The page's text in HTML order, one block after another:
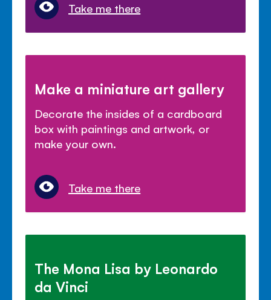
Take me there
Make a miniature art gallery
Decorate the insides of a cardboard
box with paintings and artwork, or
make your own.
Take me there
The Mona Lisa by Leonardo
da Vinci